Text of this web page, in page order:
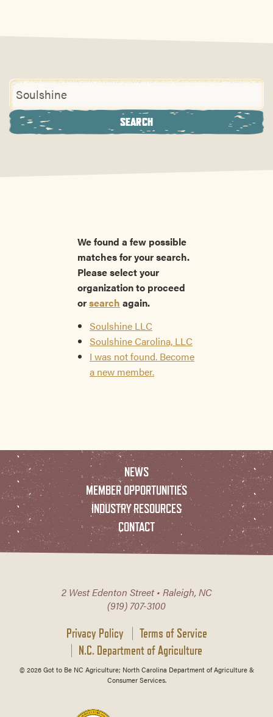
We found a few possible
matches for your search.
Please select your
organization to proceed
orsearch again.
Soulshine LLC
Soulshine Carolina, LLC
I was not found. Become
a new member.
NEWS
MEMBER OPPORTUNITIES
INDUSTRY RESOURCES
CONTACT
2 West Edenton Street • Raleigh, NC
(919) 707-3100
Privacy Policy
Terms of Service
N.C. Department of Agriculture
© 2026 Got to Be NC Agriculture; North Carolina Department of Agriculture &
Consumer Services.